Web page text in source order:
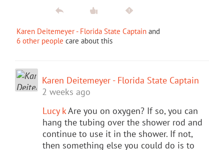
Karen Deitemeyer - Florida State Captain and
6 other people care about this
Karen Deitemeyer - Florida State Captain
2 weeks ago
Lucy kAre you on oxygen? If so, you can
hang the tubing over the shower rod and
continue to use it in the shower. If not,
then something else you could do is to